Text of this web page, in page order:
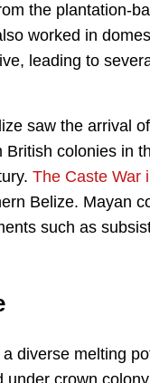
the plantation-
worked in
leading to
saw the arrival
colonies in
The Caste War
Belize. Mayan
such as
diverse melting